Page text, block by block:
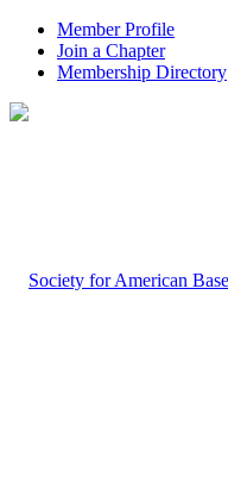
Member Profile
Join a Chapter
Membership Directory